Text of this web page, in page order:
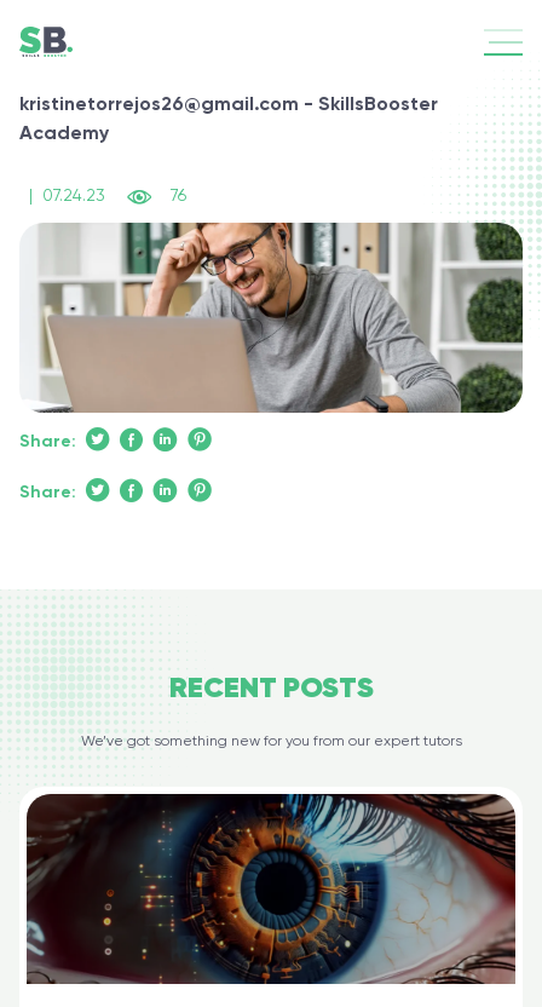
kristinetorrejos26@gmail.com - SkillsBooster
Academy
07.24.23 76
Share:
Share:
RECENT POSTS
We’ve got something new for you from our expert tutors